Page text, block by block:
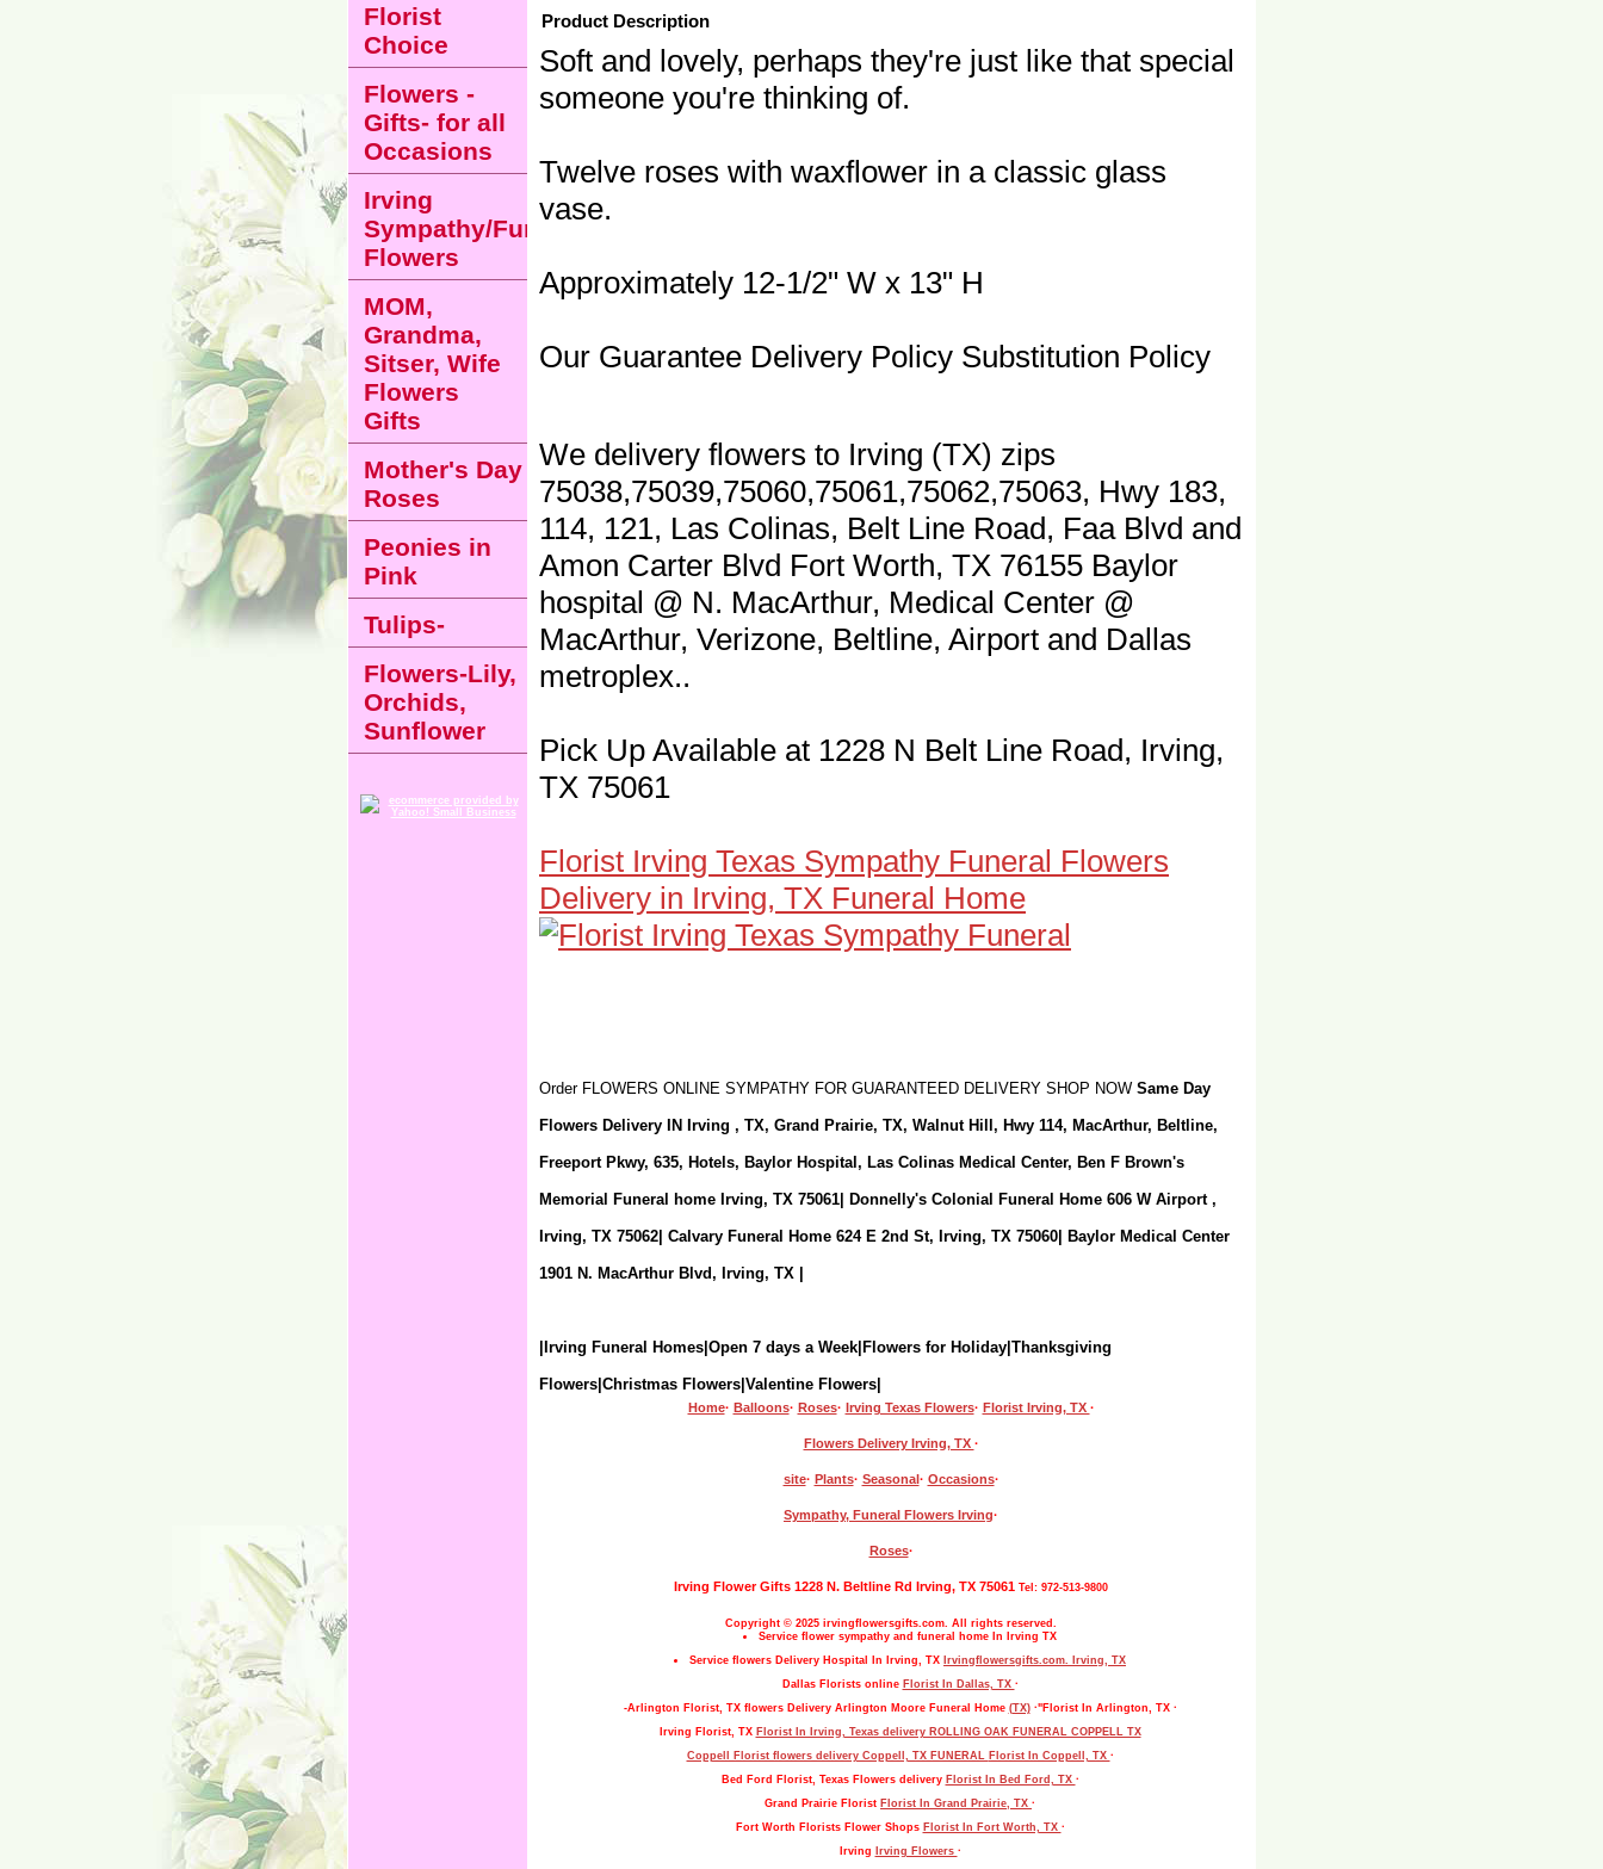
Product Description
Soft and lovely, perhaps they're just like that special
someone you're thinking of.
Twelve roses with waxflower in a classic glass
vase.
Approximately 12-1/2" W x 13" H
Our Guarantee Delivery Policy Substitution Policy
We delivery flowers to Irving (TX) zips
75038,75039,75060,75061,75062,75063, Hwy 183,
114, 121, Las Colinas, Belt Line Road, Faa Blvd and
Amon Carter Blvd Fort Worth, TX 76155 Baylor
hospital @ N. MacArthur, Medical Center @
MacArthur, Verizone, Beltline, Airport and Dallas
metroplex..
Pick Up Available at 1228 N Belt Line Road, Irving,
TX 75061
Florist Irving Texas Sympathy Funeral Flowers
Delivery in Irving, TX Funeral Home
Order FLOWERS ONLINE SYMPATHY FOR GUARANTEED DELIVERY SHOP NOW Same Day
Flowers Delivery IN Irving , TX, Grand Prairie, TX, Walnut Hill, Hwy 114, MacArthur, Beltline,
Freeport Pkwy, 635, Hotels, Baylor Hospital, Las Colinas Medical Center, Ben F Brown's
Memorial Funeral home Irving, TX 75061| Donnelly's Colonial Funeral Home 606 W Airport ,
Irving, TX 75062| Calvary Funeral Home 624 E 2nd St, Irving, TX 75060| Baylor Medical Center
1901 N. MacArthur Blvd, Irving, TX |
|Irving Funeral Homes|Open 7 days a Week|Flowers for Holiday|Thanksgiving
Flowers|Christmas Flowers|Valentine Flowers|
Home· Balloons· Roses· Irving Texas Flowers· Florist Irving, TX ·
Flowers Delivery Irving, TX ·
site· Plants· Seasonal· Occasions·
Sympathy, Funeral Flowers Irving·
Roses·
Irving Flower Gifts 1228 N. Beltline Rd Irving, TX 75061 Tel: 972-513-9800
Copyright © 2025 irvingflowersgifts.com. All rights reserved.
Service flower sympathy and funeral home In Irving TX
Service flowers Delivery Hospital In Irving, TX Irvingflowersgifts.com. Irving, TX
Dallas Florists online Florist In Dallas, TX ·
-Arlington Florist, TX flowers Delivery Arlington Moore Funeral Home (TX)·"Florist In Arlington, TX ·
Irving Florist, TX Florist In Irving, Texas delivery ROLLING OAK FUNERAL COPPELL TX
Coppell Florist flowers delivery Coppell, TX FUNERAL
Florist In Coppell, TX ·
Bed Ford Florist, Texas Flowers delivery Florist In Bed Ford, TX ·
Grand Prairie Florist Florist In Grand Prairie, TX ·
Fort Worth Florists Flower Shops Florist In Fort Worth, TX ·
Irving
Irving Flowers ·
Florist
Choice
Flowers -
Gifts- for all
Occasions
Irving
Sympathy/Funeral
Flowers
MOM,
Grandma,
Sitser, Wife
Flowers
Gifts
Mother's Day
Roses
Peonies in
Pink
Tulips-
Flowers-Lily,
Orchids,
Sunflower